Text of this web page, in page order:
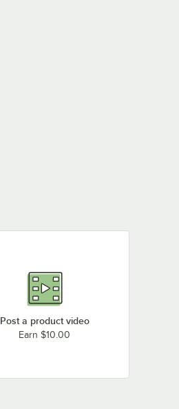
Post a product video
Earn $10.00